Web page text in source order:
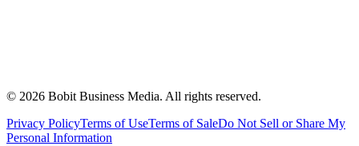
© 2026 Bobit Business Media. All rights reserved.
Privacy PolicyTerms of UseTerms of SaleDo Not Sell or Share My
Personal Information